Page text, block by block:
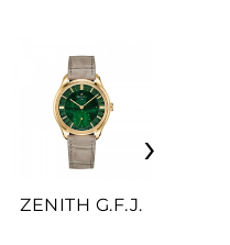
ZENITH G.F.J.
›